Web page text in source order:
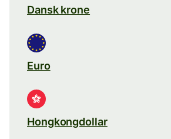
Dansk krone
Euro
Hongkongdollar